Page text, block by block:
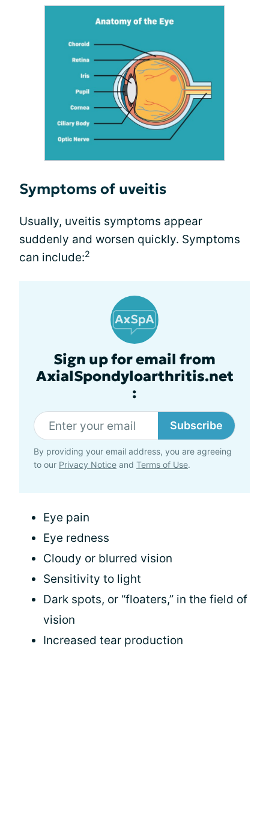
Symptoms of uveitis
Usually, uveitis symptoms appear
suddenly and worsen quickly. Symptoms
can include:2
Sign up for email from
AxialSpondyloarthritis.net
:
Subscribe
By providing your email address, you are agreeing
to our Privacy Notice and Terms of Use.
Eye pain
Eye redness
Cloudy or blurred vision
Sensitivity to light
Dark spots, or “floaters,” in the field of
vision
Increased tear production